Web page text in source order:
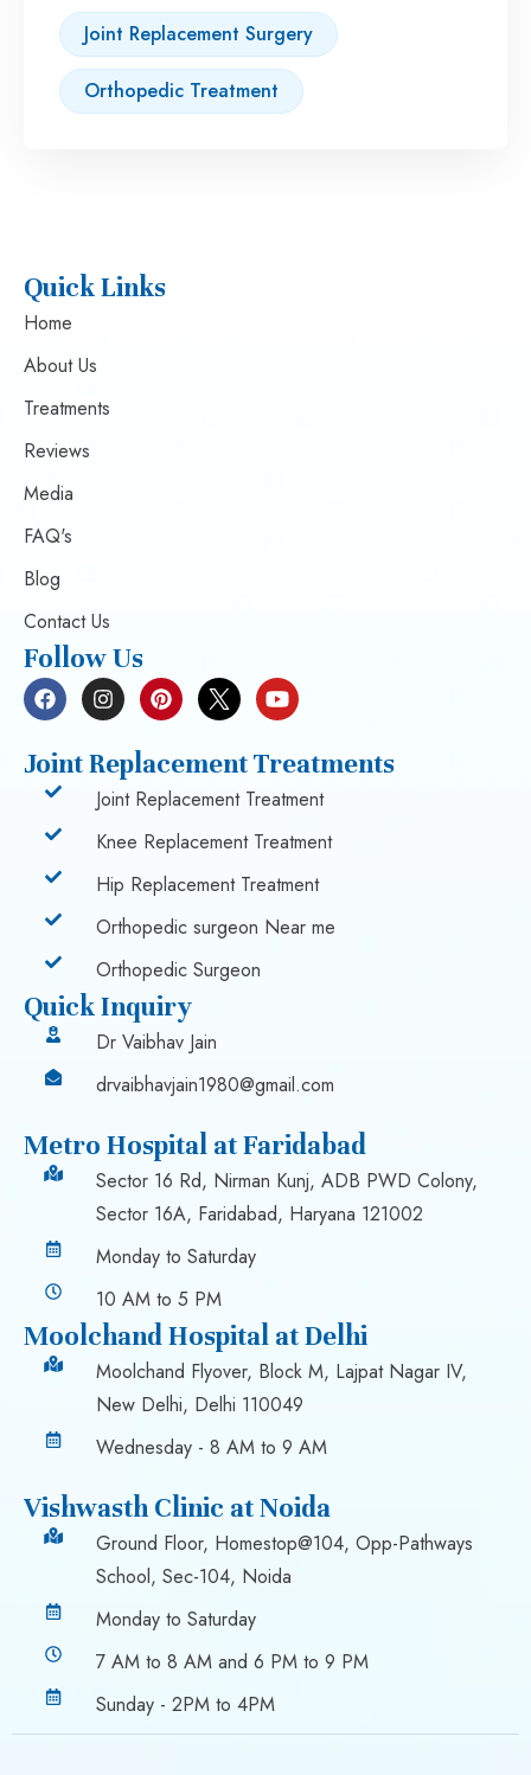
Joint Replacement Surgery
Orthopedic Treatment
Quick Links
Home
About Us
Treatments
Reviews
Media
FAQ's
Blog
Contact Us
Follow Us
Joint Replacement Treatments
Joint Replacement Treatment
Knee Replacement Treatment
Hip Replacement Treatment
Orthopedic surgeon Near me
Orthopedic Surgeon
Quick Inquiry
Dr Vaibhav Jain
drvaibhavjain1980@gmail.com
Metro Hospital at Faridabad
Sector 16 Rd, Nirman Kunj, ADB PWD Colony,
Sector 16A, Faridabad, Haryana 121002
Monday to Saturday
10 AM to 5 PM
Moolchand Hospital at Delhi
Moolchand Flyover, Block M, Lajpat Nagar IV,
New Delhi, Delhi 110049
Wednesday - 8 AM to 9 AM
Vishwasth Clinic at Noida
Ground Floor, Homestop@104, Opp-Pathways
School, Sec-104, Noida
Monday to Saturday
7 AM to 8 AM and 6 PM to 9 PM
Sunday - 2PM to 4PM